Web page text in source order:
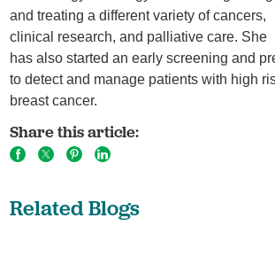
and treating a different variety of cancers,
clinical research, and palliative care. She
has also started an early screening and
to detect and manage patients with high
breast cancer.
Share this article:
Related Blogs